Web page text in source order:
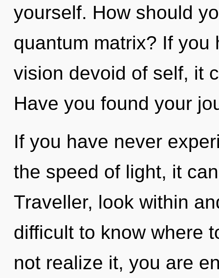
yourself. How should
quantum matrix? If
vision devoid of self, it
Have you found your
If you have never
the speed of light, it
Traveller, look within
difficult to know where
not realize it, you are